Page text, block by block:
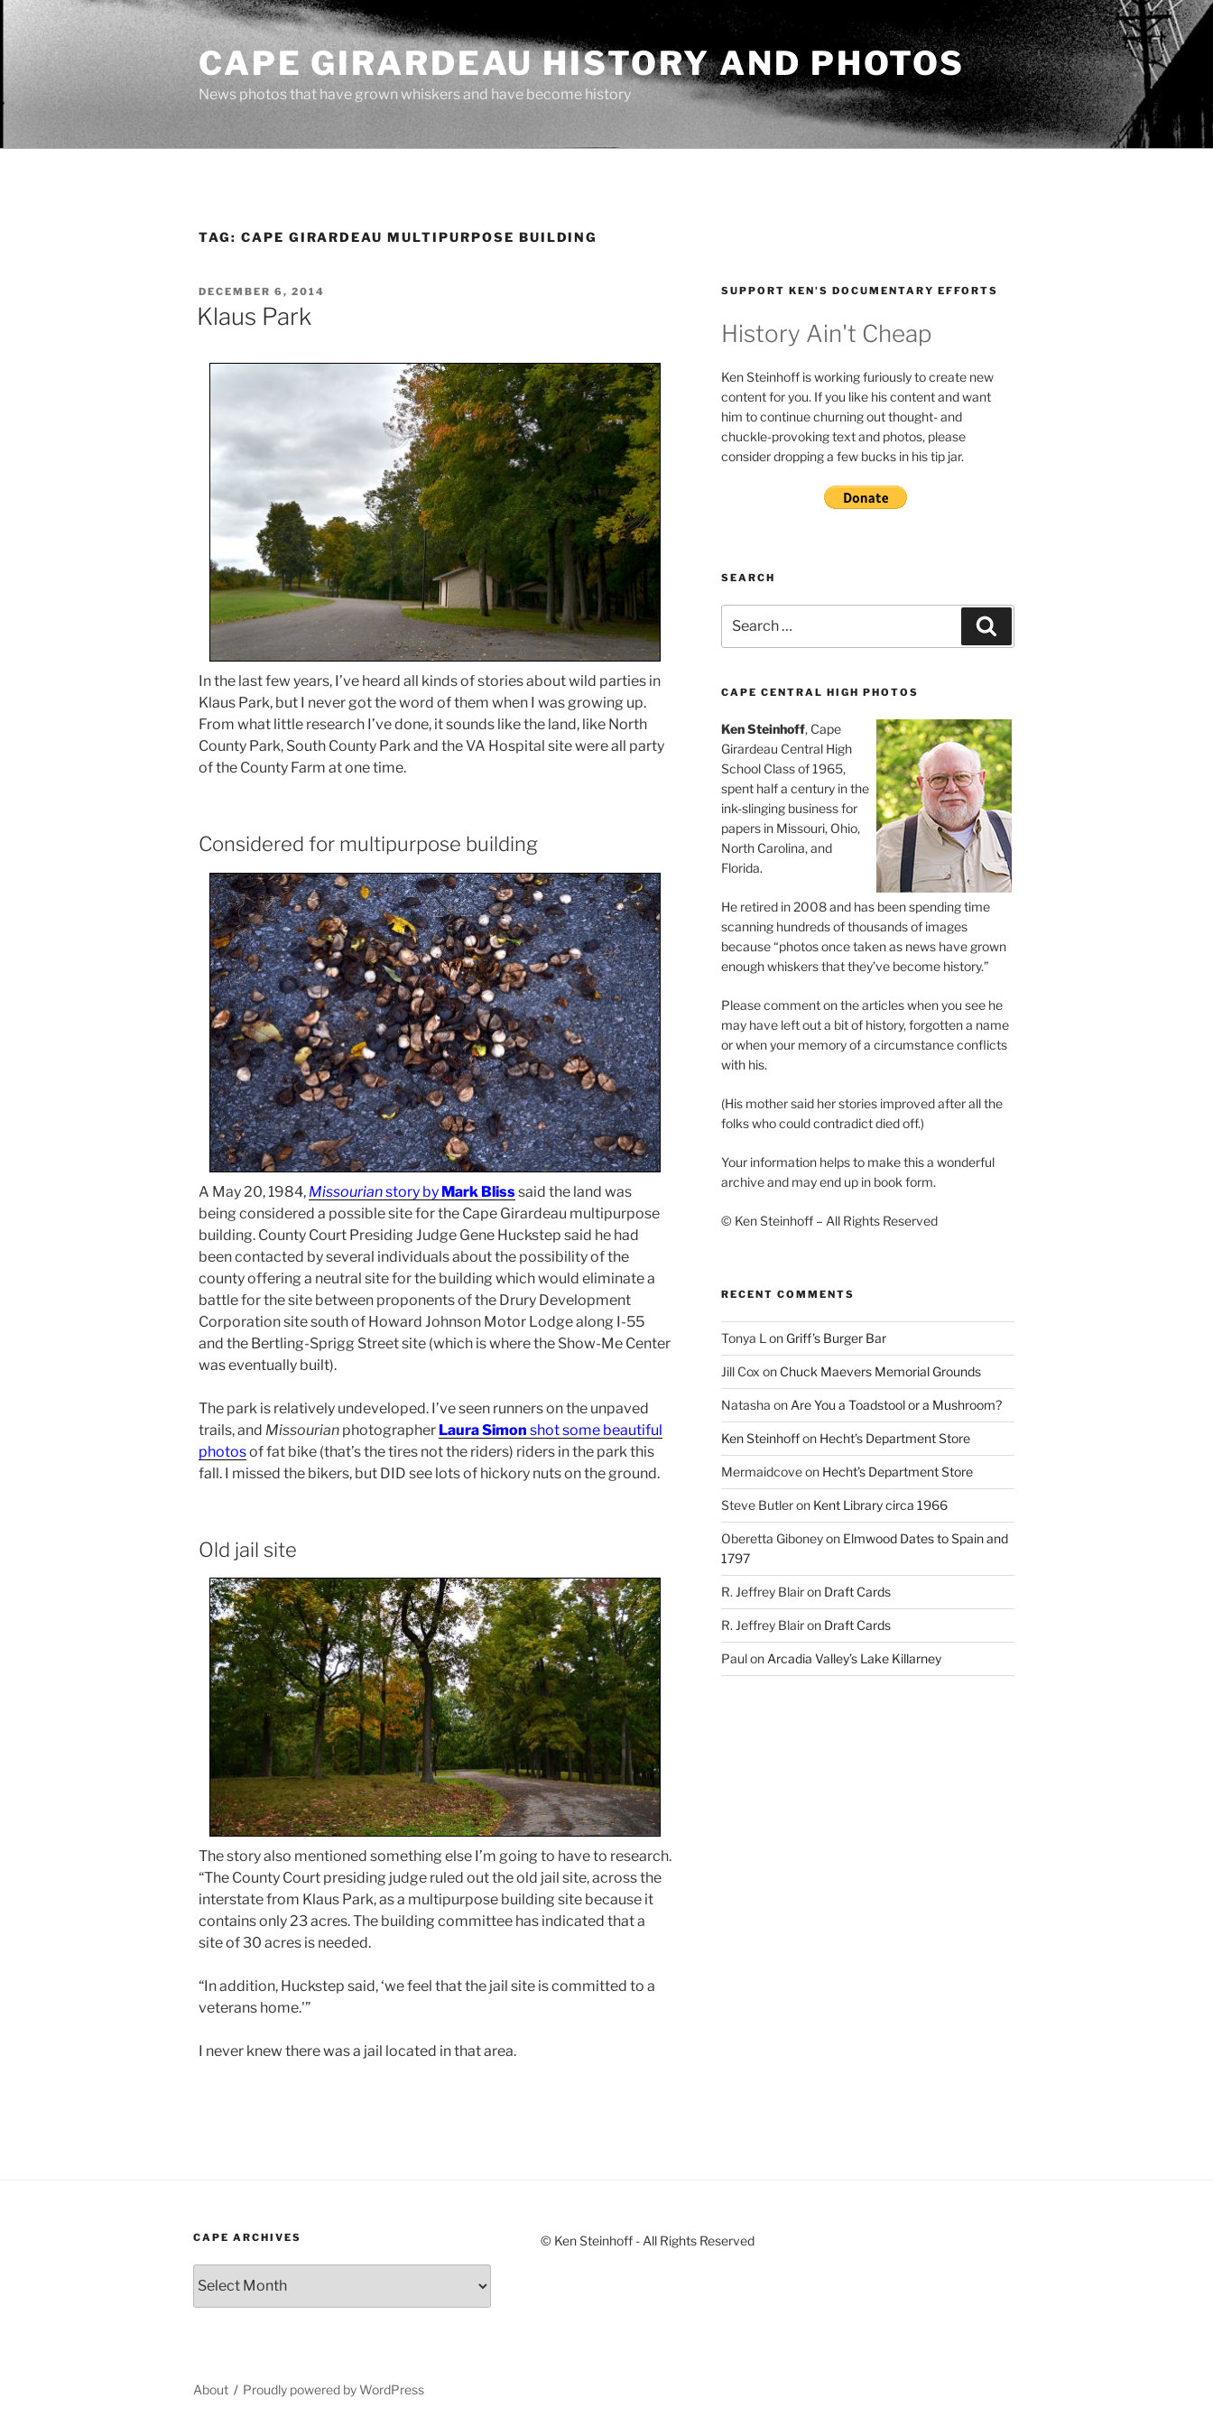
Skip
content
CAPE GIRARDEAU HISTORY AND PHOTOS
News photos that have grown whiskers and have become history
TAG: CAPE GIRARDEAU MULTIPURPOSE BUILDING
POSTED
ON
DECEMBER 6, 2014
Klaus Park
In the last few years, I’ve heard all kinds of stories about wild parties in
Klaus Park, but I never got the word of them when I was growing up.
From what little research I’ve done, it sounds like the land, like North
County Park, South County Park and the VA Hospital site were all party
of the County Farm at one time.
Considered for multipurpose building
A May 20, 1984, Missourianstory by Mark Blisssaid the land was
being considered a possible site for the Cape Girardeau multipurpose
building. County Court Presiding Judge Gene Huckstep said he had
been contacted by several individuals about the possibility of the
county offering a neutral site for the building which would eliminate a
battle for the site between proponents of the Drury Development
Corporation site south of Howard Johnson Motor Lodge along I-55
and the Bertling-Sprigg Street site (which is where the Show-Me Center
was eventually built).
The park is relatively undeveloped. I’ve seen runners on the unpaved
trails, and Missourian photographer Laura Simon shot some beautiful
photosof fat bike (that’s the tires not the riders) riders in the park this
fall. I missed the bikers, but DID see lots of hickory nuts on the ground.
Old jail site
The story also mentioned something else I’m going to have to research.
“The County Court presiding judge ruled out the old jail site, across the
interstate from Klaus Park, as a multipurpose building site because it
contains only 23 acres. The building committee has indicated that a
site of 30 acres is needed.
“In addition, Huckstep said, ‘we feel that the jail site is committed to a
veterans home.'”
I never knew there was a jail located in that area.
SUPPORT KEN’S DOCUMENTARY EFFORTS
History Ain't Cheap
Ken Steinhoff is working furiously to create new
content for you. If you like his content and want
him to continue churning out thought- and
chuckle-provoking text and photos, please
consider dropping a few bucks in his tip jar.
SEARCH
for:
CAPE CENTRAL HIGH PHOTOS
Ken Steinhoff, Cape
Girardeau Central High
School Class of 1965,
spent half a century in the
ink-slinging business for
papers in Missouri, Ohio,
North Carolina, and
Florida.
He retired in 2008 and has been spending time
scanning hundreds of thousands of images
because “photos once taken as news have grown
enough whiskers that they’ve become history.”
Please comment on the articles when you see he
may have left out a bit of history, forgotten a name
or when your memory of a circumstance conflicts
with his.
(His mother said her stories improved after all the
folks who could contradict died off.)
Your information helps to make this a wonderful
archive and may end up in book form.
© Ken Steinhoff – All Rights Reserved
RECENT COMMENTS
Tonya L on Griff’s Burger Bar
Jill Cox on Chuck Maevers Memorial Grounds
Natasha on Are You a Toadstool or a Mushroom?
Ken Steinhoffon Hecht’s Department Store
Mermaidcoveon Hecht’s Department Store
Steve Butleron Kent Library circa 1966
Oberetta Giboneyon Elmwood Dates to Spain and
1797
R. Jeffrey Blairon Draft Cards
R. Jeffrey Blairon Draft Cards
Paulon Arcadia Valley’s Lake Killarney
CAPE ARCHIVES
Archives
© Ken Steinhoff - All Rights Reserved
About Proudly powered by WordPress